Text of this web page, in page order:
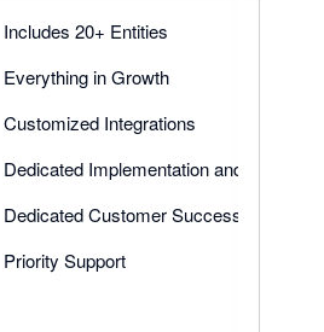
Includes 20+ Entities
Everything in Growth
Customized Integrations
Dedicated Implementation and onboarding
Dedicated Customer Success Manager
Priority Support